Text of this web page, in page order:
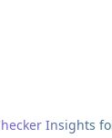
Insights